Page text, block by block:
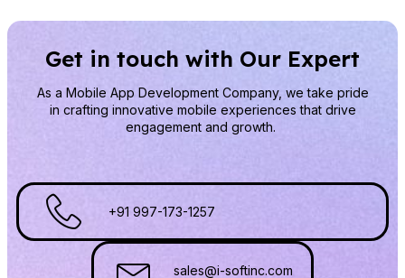
Get in touch with Our Expert
As a Mobile App Development Company, we take pride
in crafting innovative mobile experiences that drive
engagement and growth.
+91 997-173-1257
sales@i-softinc.com